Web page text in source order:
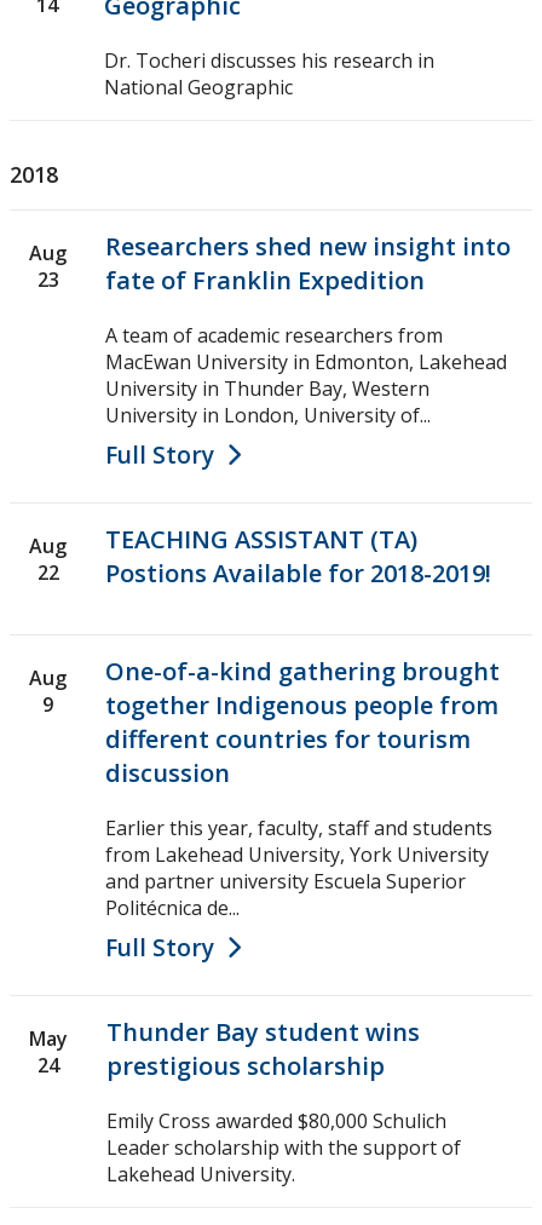
Dr. Tocheri discusses his research in
National Geographic
2018
Aug
23
Researchers shed new insight into
fate of Franklin Expedition
A team of academic researchers from
MacEwan University in Edmonton, Lakehead
University in Thunder Bay, Western
University in London, University of...
Full Story
Aug
22
TEACHING ASSISTANT (TA)
Postions Available for 2018-2019!
Aug
9
One-of-a-kind gathering brought
together Indigenous people from
different countries for tourism
discussion
Earlier this year, faculty, staff and students
from Lakehead University, York University
and partner university Escuela Superior
Politécnica de...
Full Story
May
24
Thunder Bay student wins
prestigious scholarship
Emily Cross awarded $80,000 Schulich
Leader scholarship with the support of
Lakehead University.